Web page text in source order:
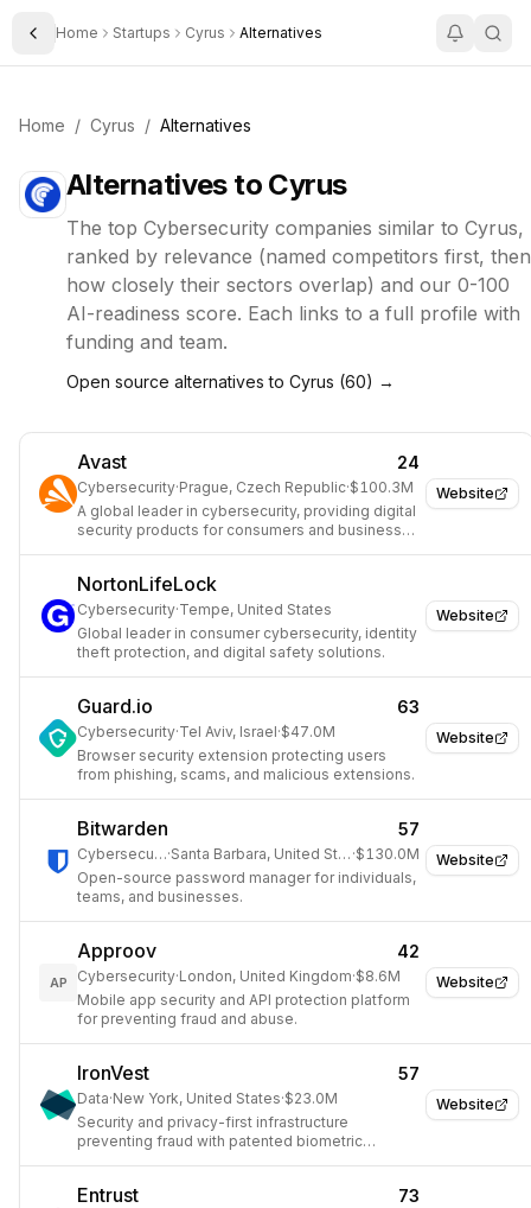
Toggle Sidebar
Home Startups Cyrus Alternatives
Home / Cyrus / Alternatives
Alternatives to Cyrus
The top Cybersecurity companies similar to Cyrus,
ranked by relevance (named competitors first, then
how closely their sectors overlap) and our 0-100
AI-readiness score. Each links to a full profile with
funding and team.
Open source alternatives to Cyrus (60) →
Website
Avast 24
Cybersecurity·Prague, Czech Republic·$100.3M
A global leader in cybersecurity, providing digital
security products for consumers and businesses
Website
NortonLifeLock
Cybersecurity·Tempe, United States
Global leader in consumer cybersecurity, identity
theft protection, and digital safety solutions.
Website
Guard.io 63
Cybersecurity·Tel Aviv, Israel·$47.0M
Browser security extension protecting users
from phishing, scams, and malicious extensions.
Website
Bitwarden 57
Cybersecurity· Santa Barbara, United States ·$130.0M
Open-source password manager for individuals,
teams, and businesses.
Website
AP
Approov 42
Cybersecurity·London, United Kingdom·$8.6M
Mobile app security and API protection platform
for preventing fraud and abuse.
Website
IronVest 57
Data·New York, United States·$23.0M
Security and privacy-first infrastructure
preventing fraud with patented biometric
Entrust 73